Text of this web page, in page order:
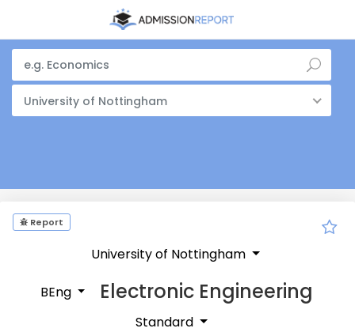
University of Nottingham
Report
University of Nottingham
BEng Electronic Engineering
Standard